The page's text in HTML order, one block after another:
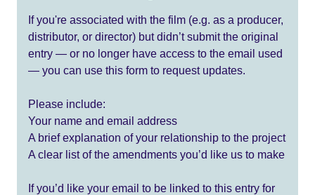
If you're associated with the film (e.g. as a producer,
distributor, or director) but didn’t submit the original
entry — or no longer have access to the email used
— you can use this form to request updates.
Please include:
Your name and email address
A brief explanation of your relationship to the project
A clear list of the amendments you’d like us to make
If you’d like your email to be linked to this entry for